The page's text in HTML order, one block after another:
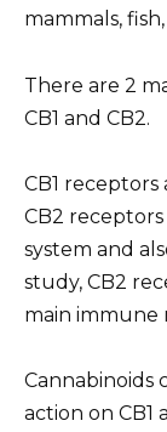
mammals,
There are 2
CB1 and CB2.
CB1
CB2
system and
study, CB2
main immune
Cannabinoids
action on CB1